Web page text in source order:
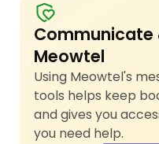
Communicate
Meowtel
Using Meowtel's
tools helps keep
and gives you
you need help.